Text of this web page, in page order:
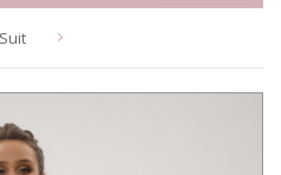
Suit